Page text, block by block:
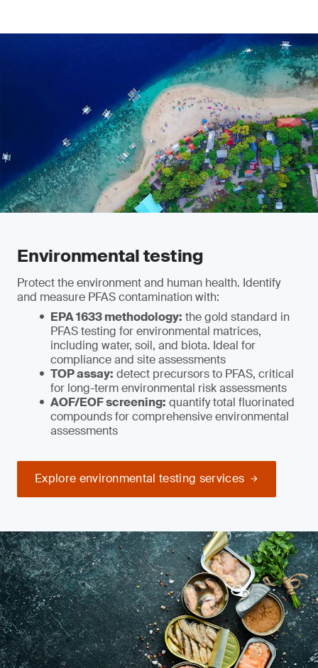
Environmental testing
Protect the environment and human health. Identify
and measure PFAS contamination with:
EPA 1633 methodology: the gold standard in
PFAS testing for environmental matrices,
including water, soil, and biota. Ideal for
compliance and site assessments
TOP assay: detect precursors to PFAS, critical
for long-term environmental risk assessments
AOF/EOF screening: quantify total fluorinated
compounds for comprehensive environmental
assessments
Explore environmental testing services